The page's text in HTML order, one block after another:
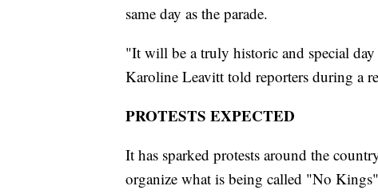
same day as the parade.
"It will be a truly historic and special
Karoline Leavitt told reporters during a
PROTESTS EXPECTED
It has sparked protests around the
organize what is being called "No